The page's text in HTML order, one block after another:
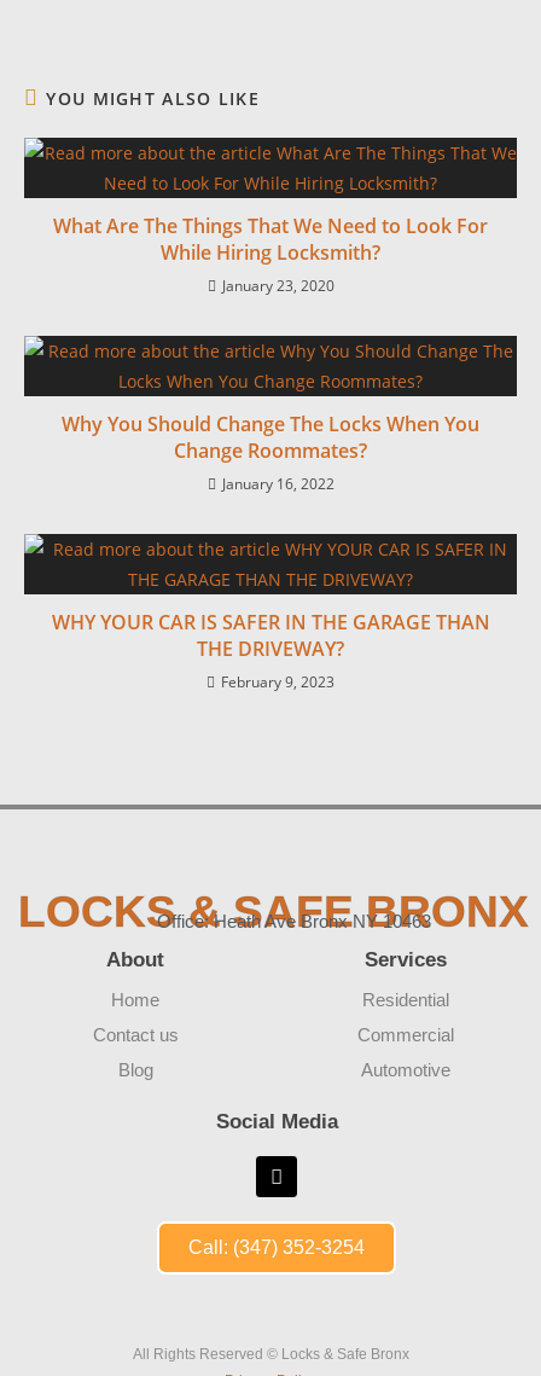
YOU MIGHT ALSO LIKE
What Are The Things That We Need to Look For
While Hiring Locksmith?
January 23, 2020
Why You Should Change The Locks When You
Change Roommates?
January 16, 2022
WHY YOUR CAR IS SAFER IN THE GARAGE THAN
THE DRIVEWAY?
February 9, 2023
LOCKS & SAFE BRONX
Office: Heath Ave Bronx NY 10463
About
Home
Contact us
Blog
Services
Residential
Commercial
Automotive
Social Media
Call: (347) 352-3254
All Rights Reserved © Locks & Safe Bronx